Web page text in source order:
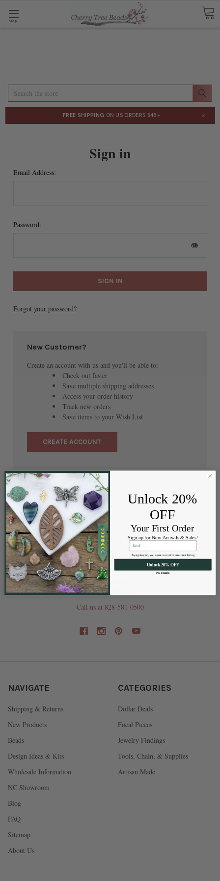
Shop
Search
FREE SHIPPING ON US ORDERS $48+ ×
Sign in
Email Address:
Password:
👁
Forgot your password?
New Customer?
Create an account with us and you'll be able to:
Check out faster
Save multiple shipping addresses
Access your order history
Track new orders
Save items to your Wish List
CREATE ACCOUNT
202 Railroad St
Swannanoa NC 28778
Call us at 828-581-0500
NAVIGATE
Shipping & Returns
New Products
Beads
Design Ideas & Kits
Wholesale Information
NC Showroom
Blog
FAQ
Sitemap
About Us
CATEGORIES
Dollar Deals
Focal Pieces
Jewelry Findings
Tools, Chain, & Supplies
Artisan Made
Unlock 20%
OFF
Your First Order
Sign up for New Arrivals & Sales!
By signing up, you agree to receive email marketing
Unlock 20% OFF
No, Thanks